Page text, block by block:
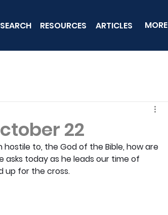
RESOURCES ARTICLES MORE
22
to, the God of the Bible, how are
asks today as he leads our time of
up for the cross.